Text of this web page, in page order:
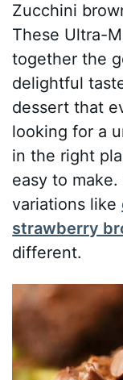
Zucchini
These Ultra-
together the
delightful
dessert that
looking for a
in the right
easy to
variations like
strawberry
different.